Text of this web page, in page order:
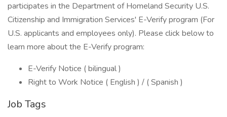
participates in the Department of Homeland Security U.S.
Citizenship and Immigration Services' E-Verify program (For
U.S. applicants and employees only). Please click below to
learn more about the E-Verify program:
E-Verify Notice ( bilingual )
Right to Work Notice ( English ) / ( Spanish )
Job Tags